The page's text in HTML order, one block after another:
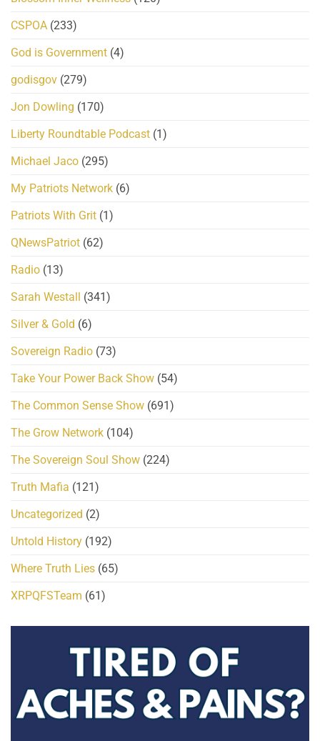
CSPOA (233)
God is Government (4)
godisgov (279)
Jon Dowling (170)
Liberty Roundtable Podcast (1)
Michael Jaco (295)
My Patriots Network (6)
Patriots With Grit (1)
QNewsPatriot (62)
Radio (13)
Sarah Westall
(341)
Silver & Gold (6)
Sovereign Radio (73)
Take Your Power Back Show (54)
The Common Sense Show (691)
The Grow Network (104)
The Sovereign Soul Show (224)
Truth Mafia (121)
Uncategorized (2)
Untold History (192)
Where Truth Lies (65)
XRPQFSTeam (61)